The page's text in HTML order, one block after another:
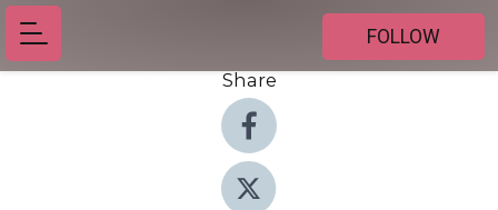
FOLLOW
Share